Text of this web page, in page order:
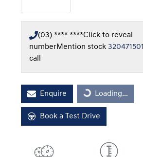
(03) **** ****Click to reveal
numberMention stock 320471501
call
Enquire Loading...
Loading...
Book a Test Drive